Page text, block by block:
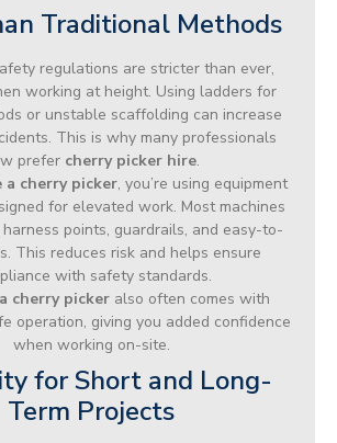
Traditional Methods
regulations are stricter than ever,
working at height. Using ladders for
or unstable scaffolding can increase
This is why many professionals
prefer cherry picker hire.
a cherry picker, you’re using equipment
for elevated work. Most machines
points, guardrails, and easy-to-
This reduces risk and helps ensure
with safety standards.
cherry picker also often comes with
operation, giving you added confidence
when working on-site.
for Short and Long-
Term Projects